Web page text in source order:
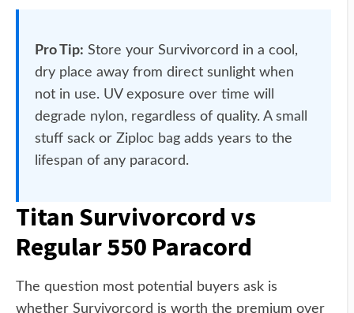
Pro Tip: Store your Survivorcord in a cool,
dry place away from direct sunlight when
not in use. UV exposure over time will
degrade nylon, regardless of quality. A small
stuff sack or Ziploc bag adds years to the
lifespan of any paracord.
Titan Survivorcord vs
Regular 550 Paracord
The question most potential buyers ask is
whether Survivorcord is worth the premium over